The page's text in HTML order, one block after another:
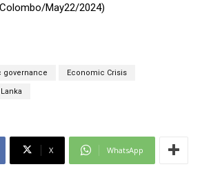
May22/2024)
governance Economic Crisis
X WhatsApp